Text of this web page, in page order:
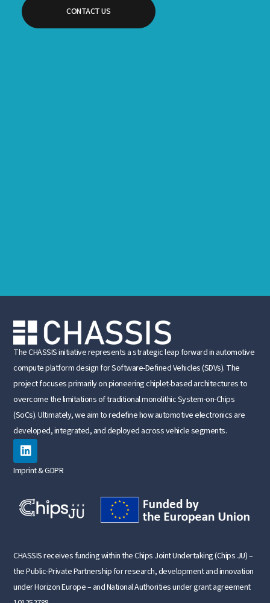
CONTACT US
The CHASSIS initiative represents a strategic leap forward in automotive
compute platform design for Software-Defined Vehicles (SDVs). The
project focuses primarily on pioneering chiplet-based architectures to
overcome the limitations of traditional monolithic System-on-Chips
(SoCs). Ultimately, we aim to redefine how automotive electronics are
developed, integrated, and deployed across vehicle segments.
Imprint & GDPR
CHASSIS receives funding within the Chips Joint Undertaking (Chips JU) –
the Public-Private Partnership for research, development and innovation
under Horizon Europe – and National Authorities under grant agreement